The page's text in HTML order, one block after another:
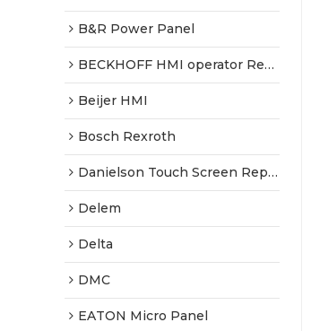
B&R Power Panel
BECKHOFF HMI operator Repair
Beijer HMI
Bosch Rexroth
Danielson Touch Screen Replacement
Delem
Delta
DMC
EATON Micro Panel